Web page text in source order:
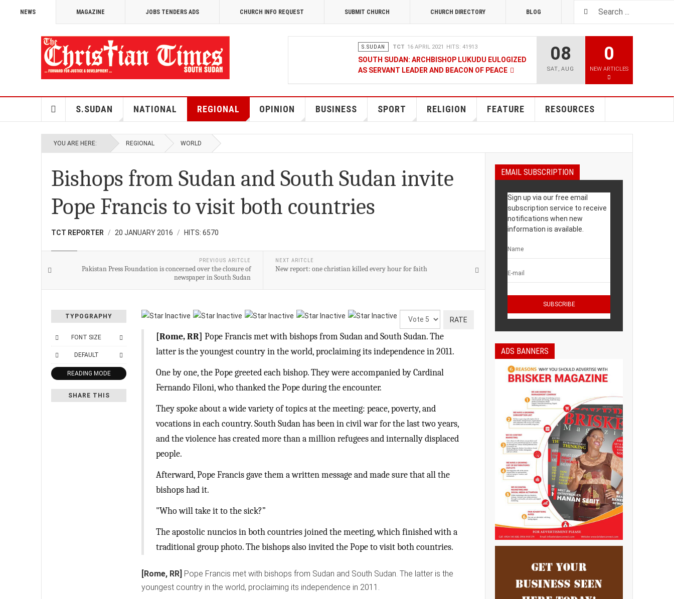
NEWS MAGAZINE JOBS TENDERS ADS CHURCH INFO REQUEST SUBMIT CHURCH CHURCH DIRECTORY BLOG
S.SUDAN TCT 16 APRIL 2021 HITS: 41913
SOUTH SUDAN: ARCHBISHOP LUKUDU EULOGIZED
AS SERVANT LEADER AND BEACON OF PEACE
KENYANS ANXIOUS OVER SOUTH SUDAN TALKS
TCT CORRESPONDENT 08 JANUARY 2020 HITS: 9480
RAK MEDIA SUPPORTS VULNERABLE PERSONS
MOBILE MONEY PROVIDER, M-GURUSH WINS
CHAMBER OF COMMERCE QUALITY AWARD
08
SAT, AUG
0
NEW ARTICLES
S.SUDAN NATIONAL REGIONAL OPINION BUSINESS SPORT RELIGION FEATURE RESOURCES
YOU ARE HERE: REGIONAL WORLD
Bishops from Sudan and South Sudan invite
Pope Francis to visit both countries
TCT REPORTER 20 JANUARY 2016 HITS: 6570
PREVIOUS ARITCLE
Pakistan Press Foundation is concerned over the closure of
newspaper in South Sudan
NEXT ARITCLE
New report: one christian killed every hour for faith
TYPOGRAPHY
FONT SIZE
DEFAULT
READING MODE
SHARE THIS
Please
Rate
[Rome, RR] Pope Francis met with bishops from Sudan and South Sudan. The
latter is the youngest country in the world, proclaiming its independence in 2011.
One by one, the Pope greeted each bishop. They were accompanied by Cardinal
Fernando Filoni, who thanked the Pope during the encounter.
They spoke about a wide variety of topics at the meeting: peace, poverty, and
vocations in each country. South Sudan has been in civil war for the last two years,
and the violence has created more than a million refugees and internally displaced
people.
Afterward, Pope Francis gave them a written message and made sure that all the
bishops had it.
"Who will take it to the sick?”
The apostolic nuncios in both countries joined the meeting, which finished with a
traditional group photo. The bishops also invited the Pope to visit both countries.
[Rome, RR] Pope Francis met with bishops from Sudan and South Sudan. The latter is the
youngest country in the world, proclaiming its independence in 2011.
EMAIL SUBSCRIPTION
Sign up via our free email
subscription service to receive
notifications when new
information is available.
ADS BANNERS